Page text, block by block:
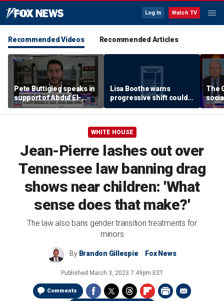
Log In Watch TV
Recommended Videos Recommended Articles
Pete Buttigieg speaks in
support of Abdul El-
Sayed at Michigan rally
Lisa Boothe warns
progressive shift could
isolate Democrats
The
WHITE HOUSE
Jean-Pierre lashes out over
Tennessee law banning drag
shows near children: 'What
sense does that make?'
The law also bans gender transition treatments for
minors
By Brandon Gillespie Fox News
Published March 3, 2023 7:49pm EST
Comments